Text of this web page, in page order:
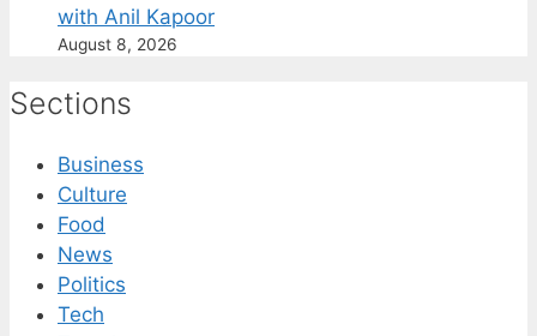
with Anil Kapoor
August 8, 2026
Sections
Business
Culture
Food
News
Politics
Tech